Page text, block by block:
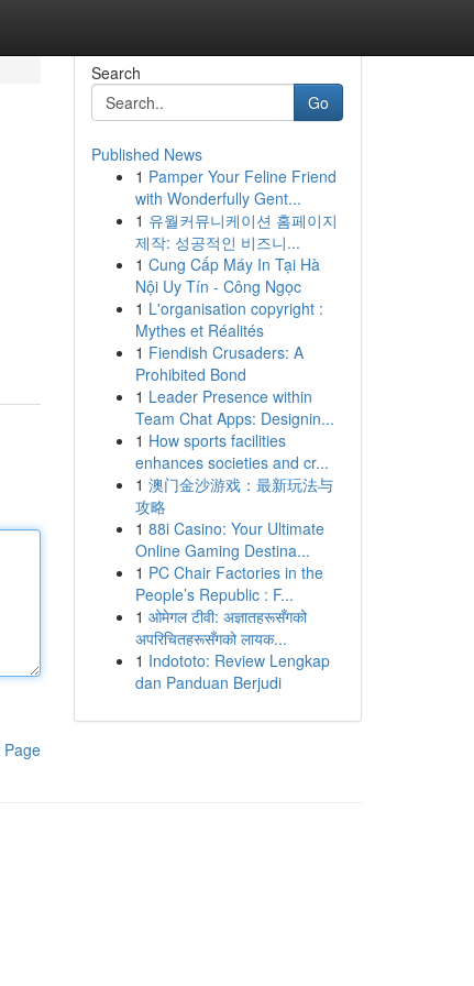
Page
Search
Go
Published News
1 Pamper Your Feline Friend
with Wonderfully Gent...
1 유월커뮤니케이션 홈페이지
제작: 성공적인 비즈니...
1 Cung Cấp Máy In Tại Hà
Nội Uy Tín - Công Ngọc
1 L'organisation copyright :
Mythes et Réalités
1 Fiendish Crusaders: A
Prohibited Bond
1 Leader Presence within
Team Chat Apps: Designin...
1 How sports facilities
enhances societies and cr...
1 澳门金沙游戏：最新玩法与
攻略
1 88i Casino: Your Ultimate
Online Gaming Destina...
1 PC Chair Factories in the
People’s Republic : F...
1 ओमेगल टीवी: अज्ञातहरूसँगको
अपरिचितहरूसँगको लायक...
1 Indototo: Review Lengkap
dan Panduan Berjudi